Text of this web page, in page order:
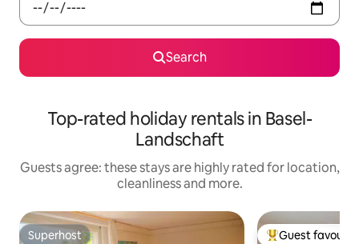
Search
Top-rated holiday rentals in Basel-
Landschaft
Guests agree: these stays are highly rated for location,
cleanliness and more.
Superhost Guest